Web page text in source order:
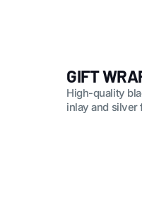
GIFT
High-quality
inlay and silver